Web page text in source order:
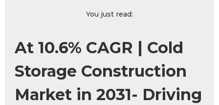
You just read:
At 10.6% CAGR | Cold
Storage Construction
Market in 2031- Driving